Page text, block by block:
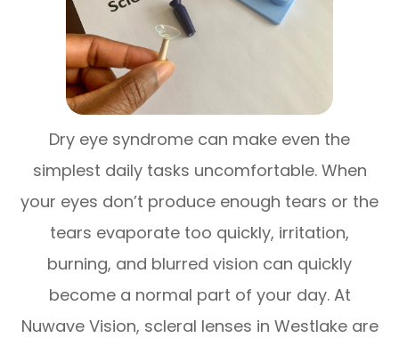
Dry eye syndrome can make even the
simplest daily tasks uncomfortable. When
your eyes don’t produce enough tears or the
tears evaporate too quickly, irritation,
burning, and blurred vision can quickly
become a normal part of your day. At
Nuwave Vision, scleral lenses in Westlake are